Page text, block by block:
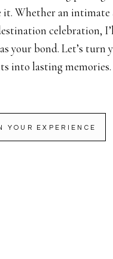
YOUR EXPERIENCE
it. Whether an intimate
celebration,
your bond. Let’s turn
into lasting memories.